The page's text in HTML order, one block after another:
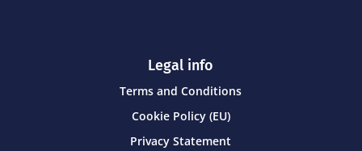
Legal info
Terms and Conditions
Cookie Policy (EU)
Privacy Statement